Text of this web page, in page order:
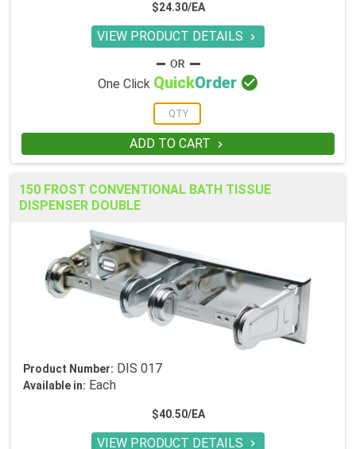
$24.30/EA
VIEW PRODUCT DETAILS 
One Click QuickOrder 
ADD TO CART 
150 FROST CONVENTIONAL BATH TISSUE
DISPENSER DOUBLE
Product Number: DIS 017
Available in: Each
$40.50/EA
VIEW PRODUCT DETAILS 